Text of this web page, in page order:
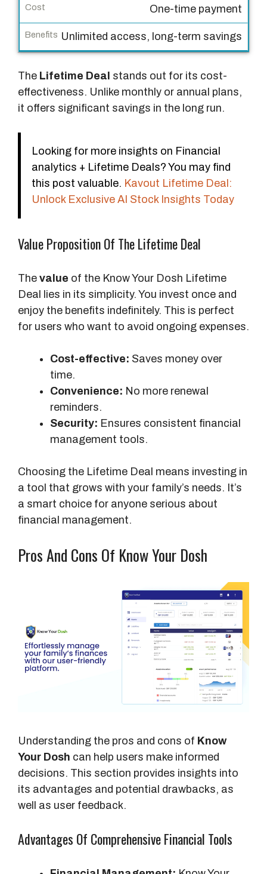
e
n
e
f
i
t
s
One-time payment
Unlimited access, long-term savings
The Lifetime Deal stands out for its cost-
effectiveness. Unlike monthly or annual plans,
it offers significant savings in the long run.
Looking for more insights on Financial
analytics + Lifetime Deals? You may find
this post valuable. Kavout Lifetime Deal:
Unlock Exclusive AI Stock Insights Today
Value Proposition Of The Lifetime Deal
The value of the Know Your Dosh Lifetime
Deal lies in its simplicity. You invest once and
enjoy the benefits indefinitely. This is perfect
for users who want to avoid ongoing expenses.
Cost-effective: Saves money over
time.
Convenience: No more renewal
reminders.
Security: Ensures consistent financial
management tools.
Choosing the Lifetime Deal means investing in
a tool that grows with your family’s needs. It’s
a smart choice for anyone serious about
financial management.
Pros And Cons Of Know Your Dosh
Understanding the pros and cons of Know
Your Dosh can help users make informed
decisions. This section provides insights into
its advantages and potential drawbacks, as
well as user feedback.
Advantages Of Comprehensive Financial Tools